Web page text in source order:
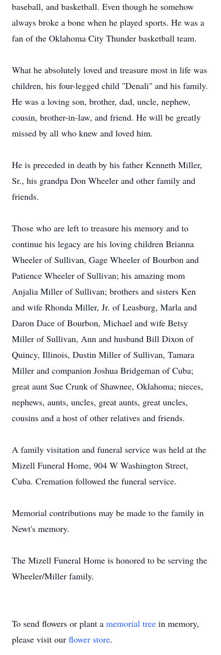
baseball, and basketball. Even though he somehow
always broke a bone when he played sports. He was a
fan of the Oklahoma City Thunder basketball team.
What he absolutely loved and treasure most in life was
children, his four-legged child "Denali" and his family.
He was a loving son, brother, dad, uncle, nephew,
cousin, brother-in-law, and friend. He will be greatly
missed by all who knew and loved him.
He is preceded in death by his father Kenneth Miller,
Sr., his grandpa Don Wheeler and other family and
friends.
Those who are left to treasure his memory and to
continue his legacy are his loving children Brianna
Wheeler of Sullivan, Gage Wheeler of Bourbon and
Patience Wheeler of Sullivan; his amazing mom
Anjalia Miller of Sullivan; brothers and sisters Ken
and wife Rhonda Miller, Jr. of Leasburg, Marla and
Daron Dace of Bourbon, Michael and wife Betsy
Miller of Sullivan, Ann and husband Bill Dixon of
Quincy, Illinois, Dustin Miller of Sullivan, Tamara
Miller and companion Joshua Bridgeman of Cuba;
great aunt Sue Crunk of Shawnee, Oklahoma; nieces,
nephews, aunts, uncles, great aunts, great uncles,
cousins and a host of other relatives and friends.
A family visitation and funeral service was held at the
Mizell Funeral Home, 904 W Washington Street,
Cuba. Cremation followed the funeral service.
Memorial contributions may be made to the family in
Newt's memory.
The Mizell Funeral Home is honored to be serving the
Wheeler/Miller family.
To send flowers or plant a memorial tree in memory,
please visit our flower store.